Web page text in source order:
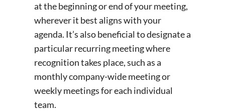
at the beginning or end of your meeting,
wherever it best aligns with your
agenda. It’s also beneficial to designate a
particular recurring meeting where
recognition takes place, such as a
monthly company-wide meeting or
weekly meetings for each individual
team.